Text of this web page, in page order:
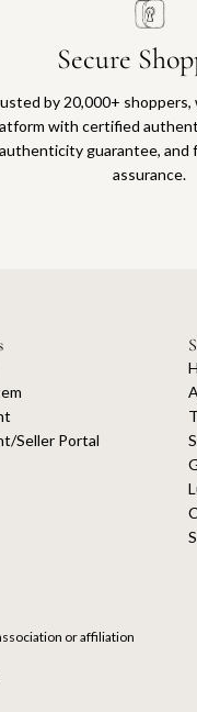
Secure
by 20,000+
with certified
authenticity guarantee, and
assurance.
Seller Portal
or affiliation